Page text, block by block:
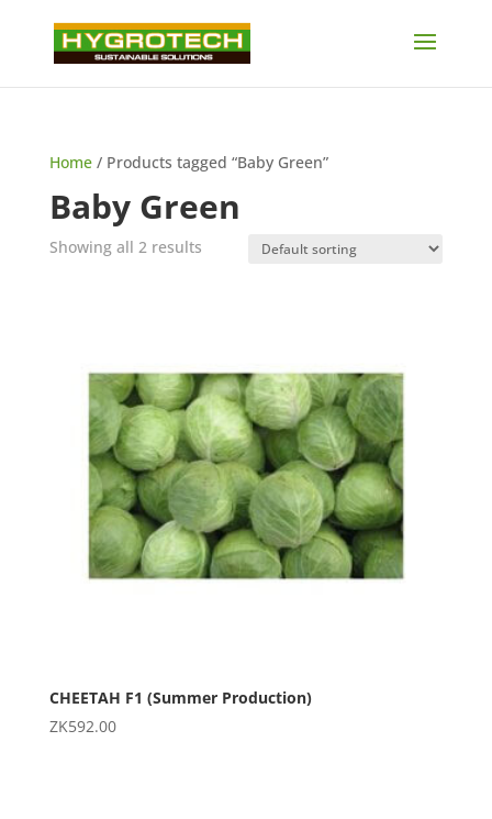
Home/ Products tagged “Baby Green”
Baby Green
Showing all 2 results
CHEETAH F1 (Summer Production)
ZK592.00